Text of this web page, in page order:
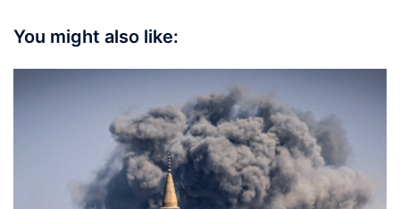
You might also like: